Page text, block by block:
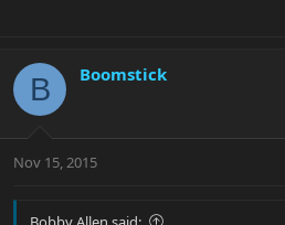
B Boomstick
Nov 15, 2015